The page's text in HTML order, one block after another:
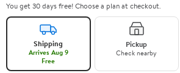
You get 30 days free! Choose a plan at checkout.
Shipping
Arrives Aug 9
Free
Pickup
Check nearby